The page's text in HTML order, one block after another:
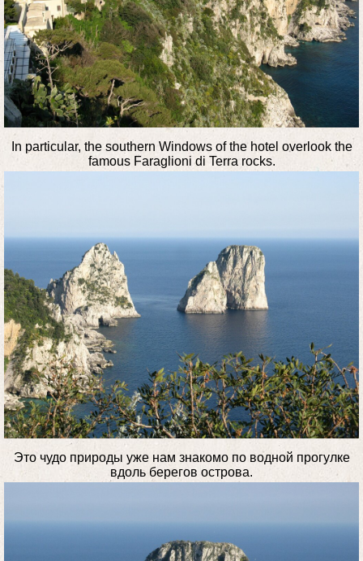
In particular, the southern Windows of the hotel overlook the
famous Faraglioni di Terra rocks.
Это чудо природы уже нам знакомо по водной прогулке
вдоль берегов острова.